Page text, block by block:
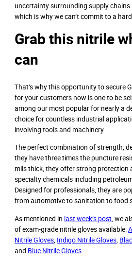
uncertainty surrounding supply chains
which is why we can’t commit to a
Grab this nitrile
can
That’s why this opportunity to secure
for your customers now is one to be
among our most popular for nearly a
choice for countless industrial
involving tools and machinery.
The perfect combination of strength,
they have three times the puncture
mils thick, they offer strong protection
specialty chemicals including
Designed for professionals, they are
from automotive to sanitation to food
As mentioned in last week’s post , we
of exam-grade nitrile gloves available:
Nitrile Gloves Indigo Nitrile Gloves
and Blue Nitrile Gloves